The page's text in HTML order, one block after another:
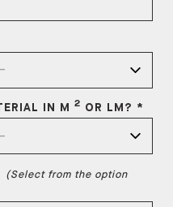
IN M 2 OR LM? *
(Select from the option